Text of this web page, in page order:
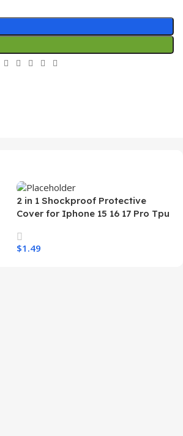
2 in 1 Shockproof Protective
Cover for Iphone 15 16 17 Pro Tpu
Case for Iphone 15 14 13 12 11
$1.49